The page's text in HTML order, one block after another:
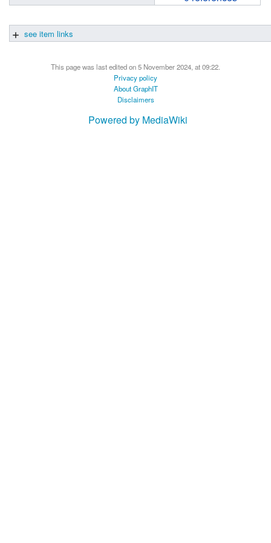
see item links
This page was last edited on 5 November 2024, at 09:22.
Privacy policy
About GraphIT
Disclaimers
Powered by MediaWiki